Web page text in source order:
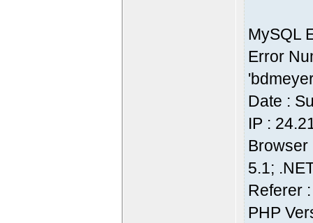
MySQL
Error
Date :
IP :
Browser
5.1;
Referer :
PHP